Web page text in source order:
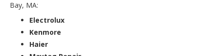
Bay, MA:
Electrolux
Kenmore
Haier